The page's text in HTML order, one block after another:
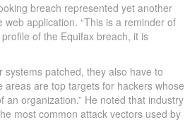
breach represented yet another
application. “This is a reminder of
of the Equifax breach, it is
systems patched, they also have to
are top targets for hackers whose
organization.” He noted that industry
most common attack vectors used by